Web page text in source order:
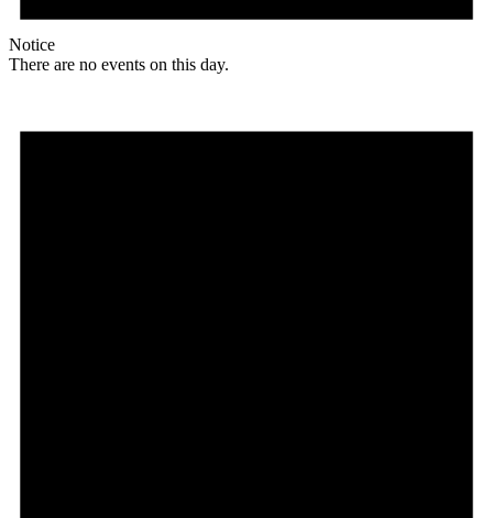
Notice
There are no events on this day.